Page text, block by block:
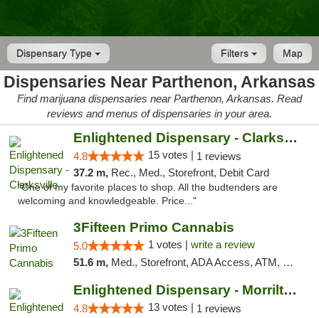
Dispensary Type Map
Filters
Dispensaries Near Parthenon, Arkansas
Find marijuana dispensaries near Parthenon, Arkansas. Read
reviews and menus of dispensaries in your area.
Enlightened Dispensary - Clarksville
4.8 15 votes | 1 reviews
37.2 m, Rec., Med., Storefront, Debit Card
"One of my favorite places to shop. All the budtenders are
welcoming and knowledgeable. Price..."
3Fifteen Primo Cannabis
5.0 1 votes | write a review
51.6 m, Med., Storefront, ADA Access, ATM, Debit Card, Pickup
Enlightened Dispensary - Morrilton
4.8 13 votes | 1 reviews